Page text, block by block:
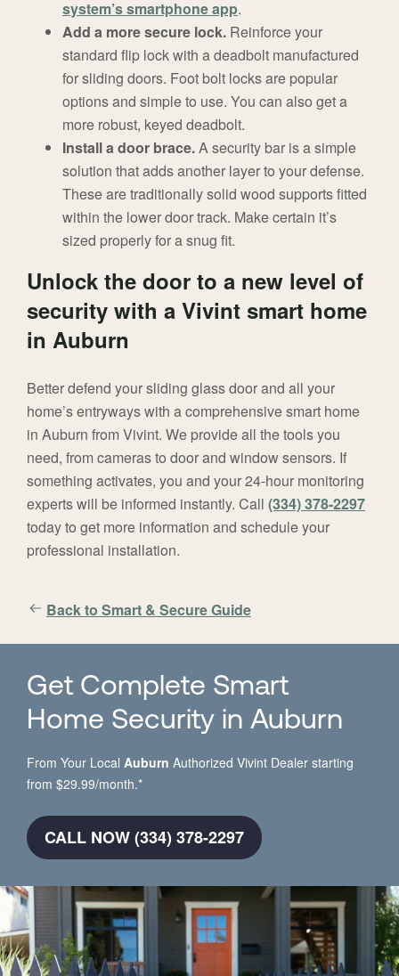
system’s smartphone app.
Add a more secure lock. Reinforce your
standard flip lock with a deadbolt manufactured
for sliding doors. Foot bolt locks are popular
options and simple to use. You can also get a
more robust, keyed deadbolt.
Install a door brace.A security bar is a simple
solution that adds another layer to your defense.
These are traditionally solid wood supports fitted
within the lower door track. Make certain it’s
sized properly for a snug fit.
Unlock the door to a new level of
security with a Vivint smart home
in Auburn
Better defend your sliding glass door and all your
home’s entryways with a comprehensive smart home
in Auburn from Vivint. We provide all the tools you
need, from cameras to door and window sensors. If
something activates, you and your 24-hour monitoring
experts will be informed instantly. Call (334) 378-2297
today to get more information and schedule your
professional installation.
Back to Smart & Secure Guide
Get Complete Smart
Home Security in Auburn
From Your Local Auburn Authorized Vivint Dealer starting
from $29.99/month.*
CALL NOW (334) 378-2297